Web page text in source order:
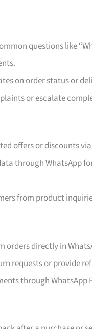
questions like
on order status or
or escalate
offers or discounts
through WhatsApp
from product
orders directly in
requests or provide
through